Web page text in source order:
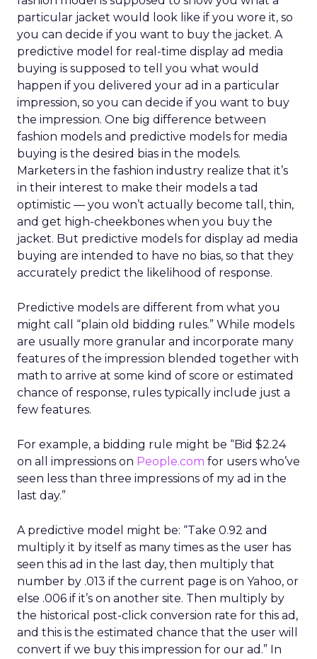
particular jacket would look like if you wore it, so
you can decide if you want to buy the jacket. A
predictive model for real-time display ad media
buying is supposed to tell you what would
happen if you delivered your ad in a particular
impression, so you can decide if you want to buy
the impression. One big difference between
fashion models and predictive models for media
buying is the desired bias in the models.
Marketers in the fashion industry realize that it’s
in their interest to make their models a tad
optimistic — you won’t actually become tall, thin,
and get high-cheekbones when you buy the
jacket. But predictive models for display ad media
buying are intended to have no bias, so that they
accurately predict the likelihood of response.
Predictive models are different from what you
might call “plain old bidding rules.” While models
are usually more granular and incorporate many
features of the impression blended together with
math to arrive at some kind of score or estimated
chance of response, rules typically include just a
few features.
For example, a bidding rule might be “Bid $2.24
on all impressions on People.com for users who’ve
seen less than three impressions of my ad in the
last day.”
A predictive model might be: “Take 0.92 and
multiply it by itself as many times as the user has
seen this ad in the last day, then multiply that
number by .013 if the current page is on Yahoo, or
else .006 if it’s on another site. Then multiply by
the historical post-click conversion rate for this ad,
and this is the estimated chance that the user will
convert if we buy this impression for our ad.” In